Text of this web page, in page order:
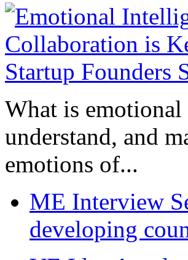
What is
understand, and
emotions of...
ME Interview
developing